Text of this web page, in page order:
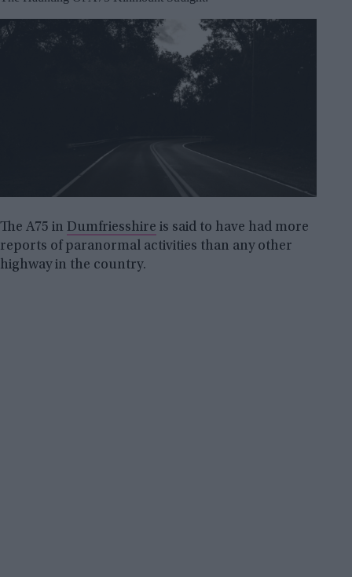
The A75 in Dumfriesshire is said to have had more
reports of paranormal activities than any other
highway in the country.